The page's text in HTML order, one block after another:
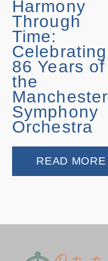
Harmony
Through
Time:
Celebrating
86 Years of
the
Manchester
Symphony
Orchestra
READ MORE